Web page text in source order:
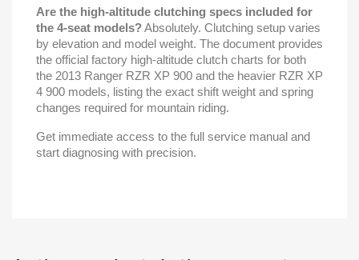
Are the high-altitude clutching specs included for
the 4-seat models?Absolutely. Clutching setup varies
by elevation and model weight. The document provides
the official factory high-altitude clutch charts for both
the 2013 Ranger RZR XP 900 and the heavier RZR XP
4 900 models, listing the exact shift weight and spring
changes required for mountain riding.
Get immediate access to the full service manual and
start diagnosing with precision.